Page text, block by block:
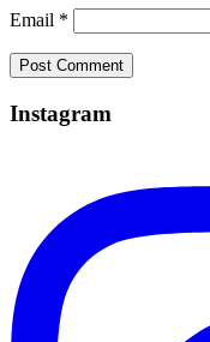
Email *
Instagram